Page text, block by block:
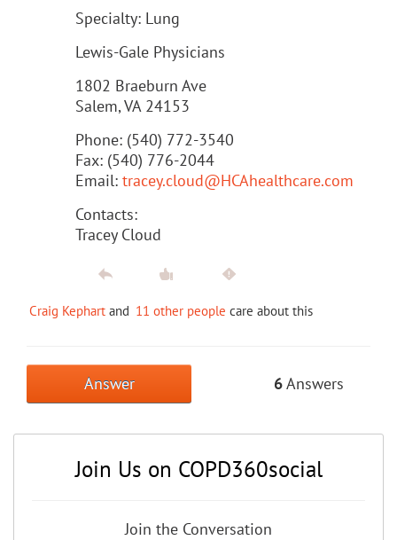
Specialty: Lung
Lewis-Gale Physicians
1802 Braeburn Ave
Salem, VA 24153
Phone: (540) 772-3540
Fax: (540) 776-2044
Email: tracey.cloud@HCAhealthcare.com
Contacts:
Tracey Cloud
Craig Kephart and 11 other people care about this
Answer 6Answers
Join Us on COPD360social
Join the Conversation